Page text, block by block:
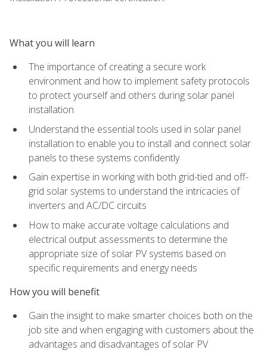
What you will learn
The importance of creating a secure work
environment and how to implement safety protocols
to protect yourself and others during solar panel
installation
Understand the essential tools used in solar panel
installation to enable you to install and connect solar
panels to these systems confidently
Gain expertise in working with both grid-tied and off-
grid solar systems to understand the intricacies of
inverters and AC/DC circuits
How to make accurate voltage calculations and
electrical output assessments to determine the
appropriate size of solar PV systems based on
specific requirements and energy needs
How you will benefit
Gain the insight to make smarter choices both on the
job site and when engaging with customers about the
advantages and disadvantages of solar PV